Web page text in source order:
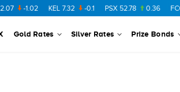
KEL 7.32 -0.1 PSX 52.78 0.36 FCCL 57.36
Gold Rates Silver Rates Prize Bonds